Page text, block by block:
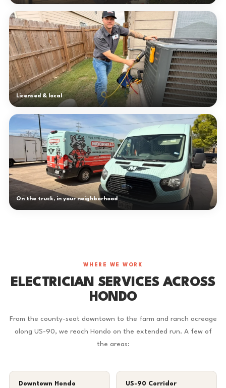
Licensed & local
On the truck, in your neighborhood
WHERE WE WORK
ELECTRICIAN SERVICES ACROSS
HONDO
From the county-seat downtown to the farm and ranch acreage
along US-90, we reach Hondo on the extended run. A few of
the areas:
Downtown Hondo US-90 Corridor